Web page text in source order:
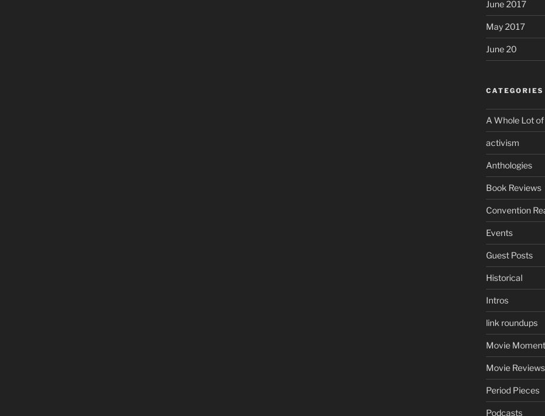
June 2017
May 2017
June 20
CATEGORIES
A Whole Lot
activism
Anthologies
Book Reviews
Convention
Events
Guest Posts
Historical
Intros
link roundups
Movie
Movie Reviews
Period Pieces
Podcasts